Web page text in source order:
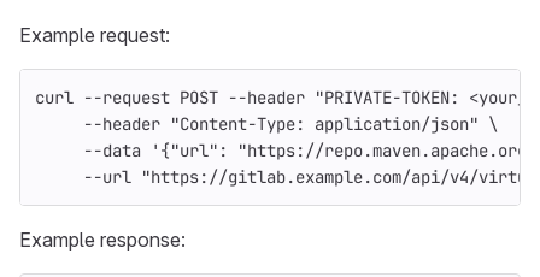
Example request:
curl --request POST --header "PRIVATE-TOKEN:
--header "Content-Type: application/json" \
--data
'{"url": "https://repo.maven.apache.org/
--url "https://gitlab.example.com/api/v4/
Example response: